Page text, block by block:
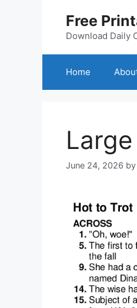
Free
Download Daily
Home
June 24, 2026 by